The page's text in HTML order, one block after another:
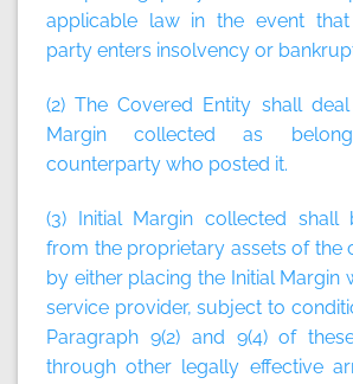
applicable law in the event
party enters insolvency or
(2) The Covered Entity shall
Margin collected as
counterparty who posted it.
(3) Initial Margin collected shall
from the proprietary assets of the
by either placing the Initial Margin
service provider, subject to
Paragraph 9(2) and 9(4) of
through other legally effective